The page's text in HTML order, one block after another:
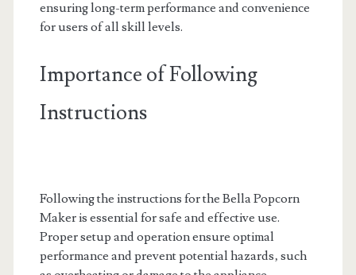
ensuring long-term performance and convenience
for users of all skill levels.
Importance of Following
Instructions
Following the instructions for the Bella Popcorn
Maker is essential for safe and effective use.
Proper setup and operation ensure optimal
performance and prevent potential hazards‚ such